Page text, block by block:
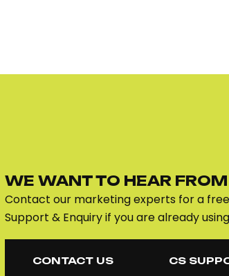
WE WANT TO HEAR FROM
Contact our marketing experts for a
Support & Enquiry if you are already
CONTACT US
CS